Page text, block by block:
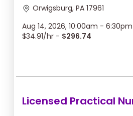
Orwigsburg, PA 17961
Aug 14, 2026, 10:00am - 6:30pm
$34.91/hr - $296.74
Licensed Practical